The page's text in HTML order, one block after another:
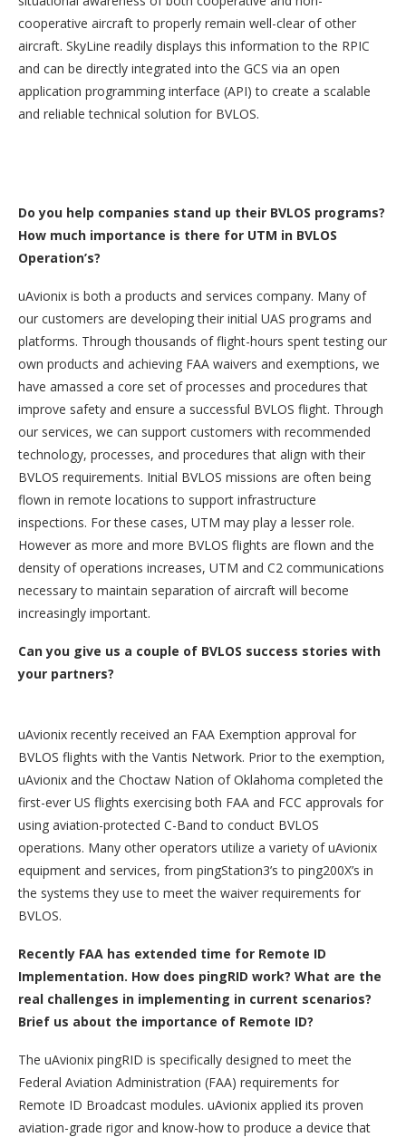
cooperative aircraft to properly remain well-clear of other
aircraft. SkyLine readily displays this information to the RPIC
and can be directly integrated into the GCS via an open
application programming interface (API) to create a scalable
and reliable technical solution for BVLOS.
Do you help companies stand up their BVLOS programs?
How much importance is there for UTM in BVLOS
Operation’s?
uAvionix is both a products and services company. Many of
our customers are developing their initial UAS programs and
platforms. Through thousands of flight-hours spent testing our
own products and achieving FAA waivers and exemptions, we
have amassed a core set of processes and procedures that
improve safety and ensure a successful BVLOS flight. Through
our services, we can support customers with recommended
technology, processes, and procedures that align with their
BVLOS requirements. Initial BVLOS missions are often being
flown in remote locations to support infrastructure
inspections. For these cases, UTM may play a lesser role.
However as more and more BVLOS flights are flown and the
density of operations increases, UTM and C2 communications
necessary to maintain separation of aircraft will become
increasingly important.
Can you give us a couple of BVLOS success stories with
your partners?
uAvionix recently received an FAA Exemption approval for
BVLOS flights with the Vantis Network. Prior to the exemption,
uAvionix and the Choctaw Nation of Oklahoma completed the
first-ever US flights exercising both FAA and FCC approvals for
using aviation-protected C-Band to conduct BVLOS
operations. Many other operators utilize a variety of uAvionix
equipment and services, from pingStation3’s to ping200X’s in
the systems they use to meet the waiver requirements for
BVLOS.
Recently FAA has extended time for Remote ID
Implementation. How does pingRID work? What are the
real challenges in implementing in current scenarios?
Brief us about the importance of Remote ID?
The uAvionix pingRID is specifically designed to meet the
Federal Aviation Administration (FAA) requirements for
Remote ID Broadcast modules. uAvionix applied its proven
aviation-grade rigor and know-how to produce a device that